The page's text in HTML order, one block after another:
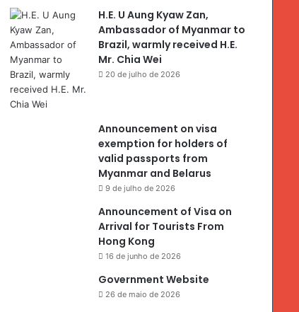
H.E. U Aung Kyaw Zan,
Ambassador of Myanmar to
Brazil, warmly received H.E.
Mr. Chia Wei
20 de julho de 2026
Announcement on visa
exemption for holders of
valid passports from
Myanmar and Belarus
9 de julho de 2026
Announcement of Visa on
Arrival for Tourists From
Hong Kong
16 de junho de 2026
Government Website
26 de maio de 2026